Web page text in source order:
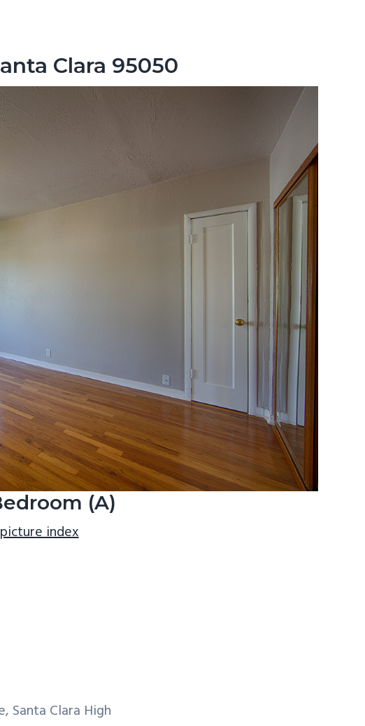
Clara 95050
(A)
index
Santa Clara High